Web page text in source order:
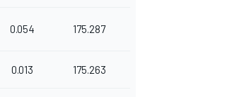
0.054 175.287
0.013 175.263